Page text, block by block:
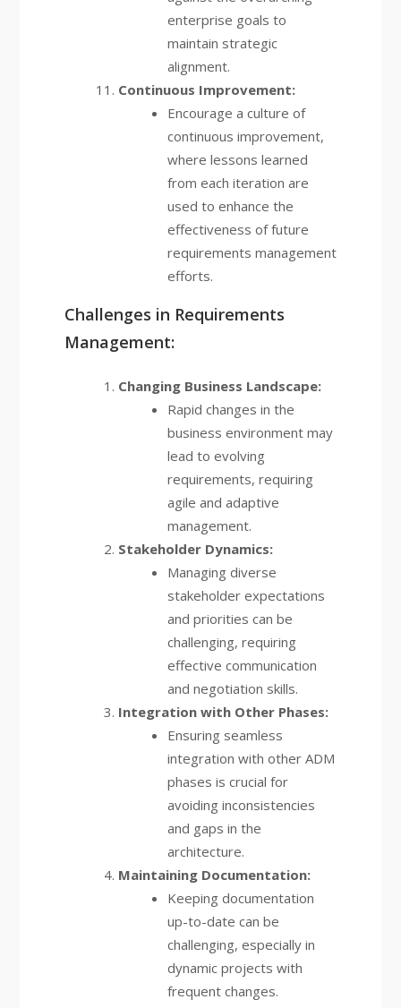
enterprise goals to
maintain strategic
alignment.
Continuous Improvement:
Encourage a culture of
continuous improvement,
where lessons learned
from each iteration are
used to enhance the
effectiveness of future
requirements management
efforts.
Challenges in Requirements
Management:
Changing Business Landscape:
Rapid changes in the
business environment may
lead to evolving
requirements, requiring
agile and adaptive
management.
Stakeholder Dynamics:
Managing diverse
stakeholder expectations
and priorities can be
challenging, requiring
effective communication
and negotiation skills.
Integration with Other Phases:
Ensuring seamless
integration with other ADM
phases is crucial for
avoiding inconsistencies
and gaps in the
architecture.
Maintaining Documentation:
Keeping documentation
up-to-date can be
challenging, especially in
dynamic projects with
frequent changes.